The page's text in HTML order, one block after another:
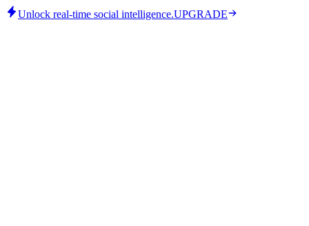
Unlock real-time social intelligence.UPGRADE